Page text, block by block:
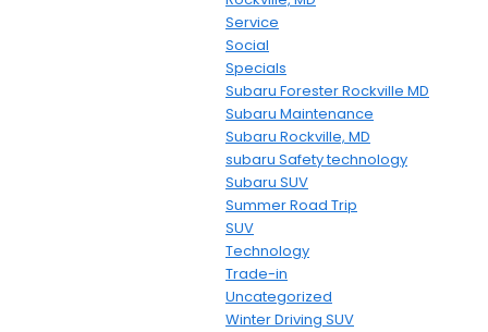
Service
Social
Specials
Subaru Forester Rockville MD
Subaru Maintenance
Subaru Rockville, MD
subaru Safety technology
Subaru SUV
Summer Road Trip
SUV
Technology
Trade-in
Uncategorized
Winter Driving SUV